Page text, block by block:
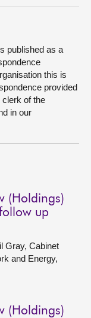
published as a
this is
provided
clerk of the
in our
(Holdings)
up
Gray, Cabinet
and Energy,
(Holdings)